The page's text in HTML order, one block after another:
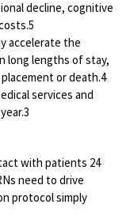
decline, cognitive
5
accelerate the
long lengths of stay,
or death.4
services and
3
with patients 24
need to drive
protocol simply